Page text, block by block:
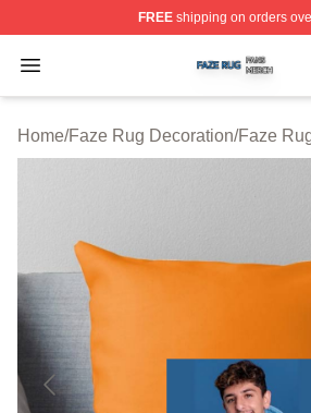
FREEshipping on orders
Open menu
Faze Rug Shop ⚡️ Officially
Home/Faze Rug Decoration/Faze